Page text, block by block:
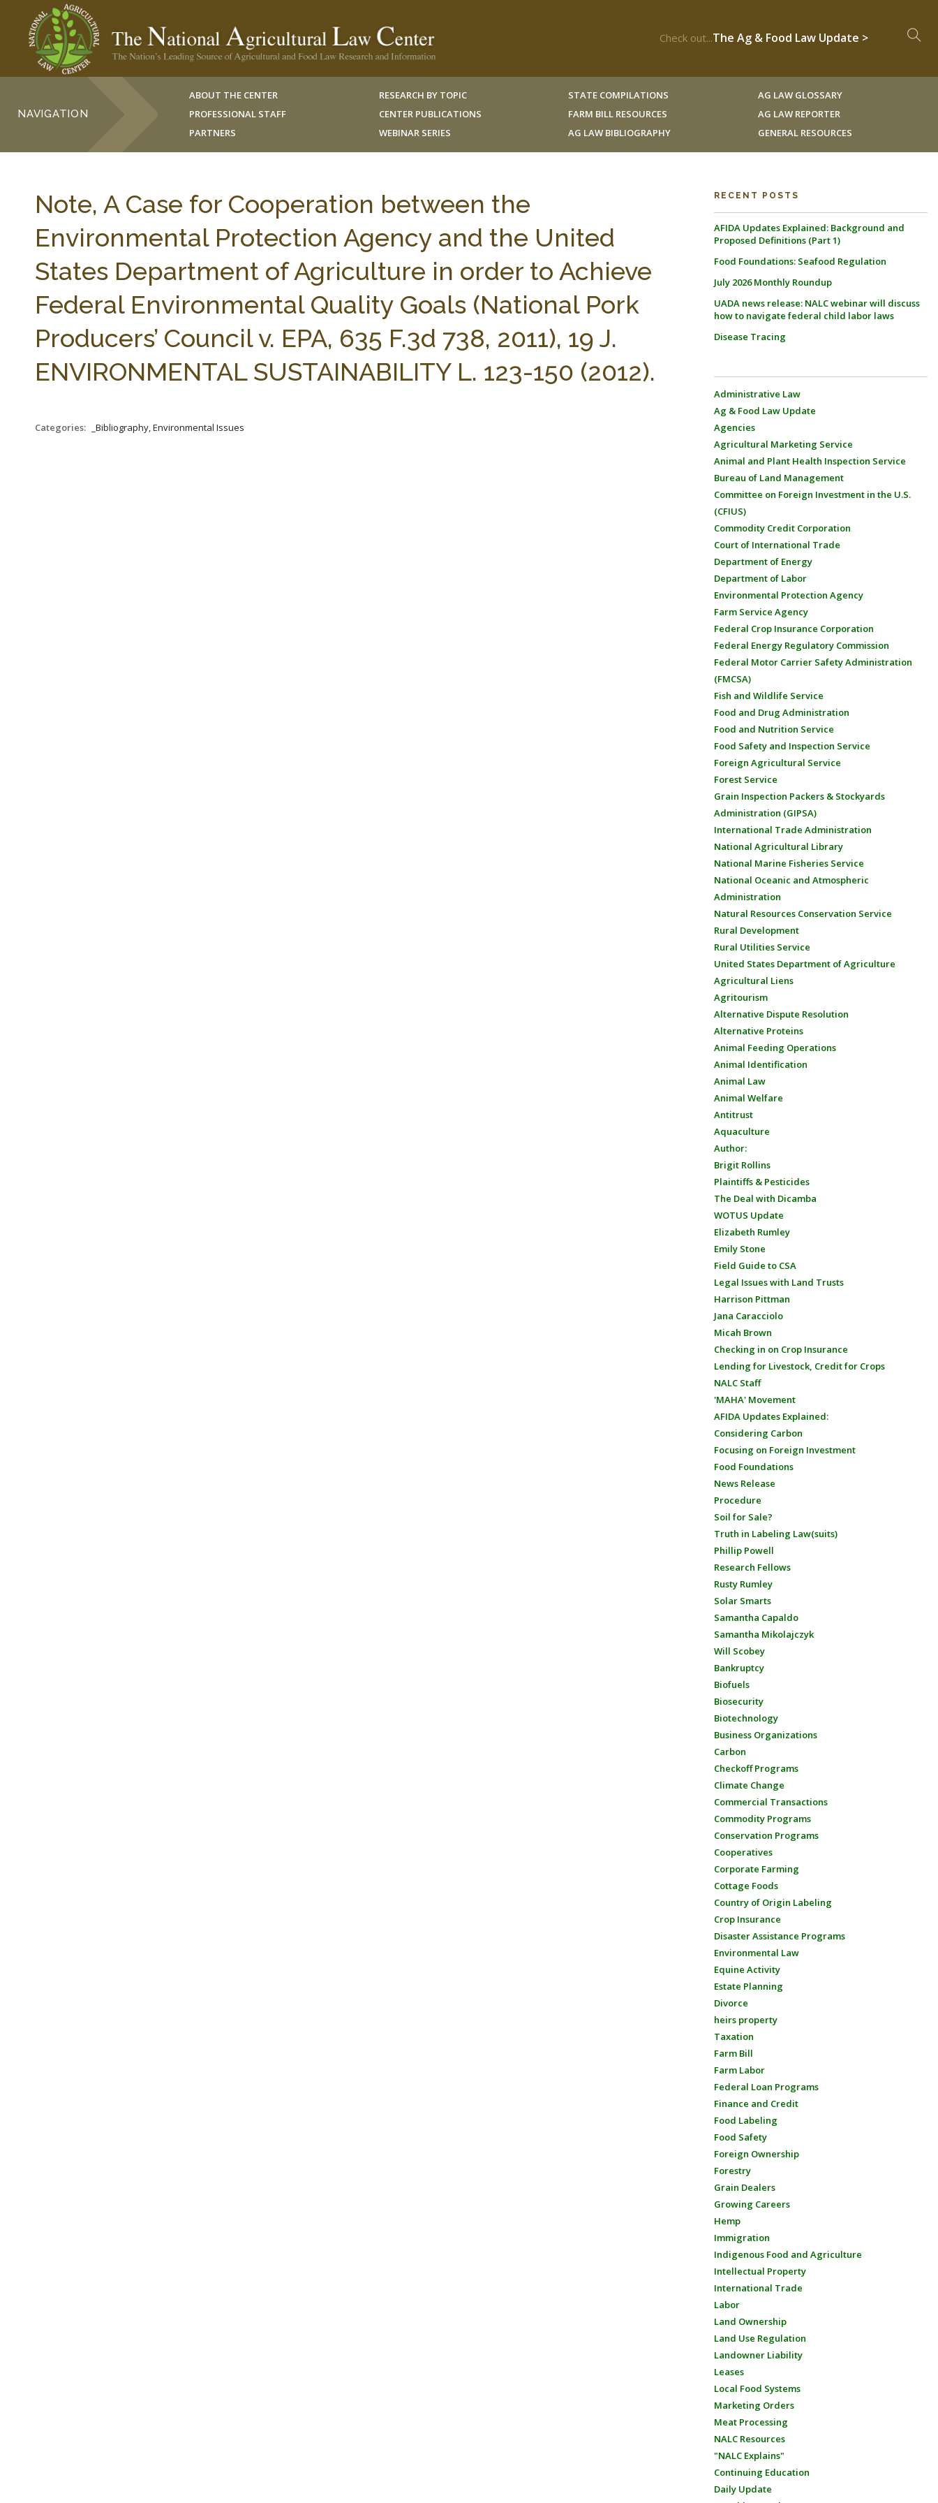
Check out...The Ag & Food Law Update >
NAVIGATION
ABOUT THE CENTER
PROFESSIONAL STAFF
PARTNERS
RESEARCH BY TOPIC
CENTER PUBLICATIONS
WEBINAR SERIES
STATE COMPILATIONS
FARM BILL RESOURCES
AG LAW BIBLIOGRAPHY
AG LAW GLOSSARY
AG LAW REPORTER
GENERAL RESOURCES
Note, A Case for Cooperation between the
Environmental Protection Agency and the United
States Department of Agriculture in order to Achieve
Federal Environmental Quality Goals (National Pork
Producers’ Council v. EPA, 635 F.3d 738, 2011), 19 J.
ENVIRONMENTAL SUSTAINABILITY L. 123-150 (2012).
Categories: _Bibliography, Environmental Issues
RECENT POSTS
AFIDA Updates Explained: Background and
Proposed Definitions (Part 1)
Food Foundations: Seafood Regulation
July 2026 Monthly Roundup
UADA news release: NALC webinar will discuss
how to navigate federal child labor laws
Disease Tracing
Administrative Law
Ag & Food Law Update
Agencies
Agricultural Marketing Service
Animal and Plant Health Inspection Service
Bureau of Land Management
Committee on Foreign Investment in the U.S.
(CFIUS)
Commodity Credit Corporation
Court of International Trade
Department of Energy
Department of Labor
Environmental Protection Agency
Farm Service Agency
Federal Crop Insurance Corporation
Federal Energy Regulatory Commission
Federal Motor Carrier Safety Administration
(FMCSA)
Fish and Wildlife Service
Food and Drug Administration
Food and Nutrition Service
Food Safety and Inspection Service
Foreign Agricultural Service
Forest Service
Grain Inspection Packers & Stockyards
Administration (GIPSA)
International Trade Administration
National Agricultural Library
National Marine Fisheries Service
National Oceanic and Atmospheric
Administration
Natural Resources Conservation Service
Rural Development
Rural Utilities Service
United States Department of Agriculture
Agricultural Liens
Agritourism
Alternative Dispute Resolution
Alternative Proteins
Animal Feeding Operations
Animal Identification
Animal Law
Animal Welfare
Antitrust
Aquaculture
Author:
Brigit Rollins
Plaintiffs & Pesticides
The Deal with Dicamba
WOTUS Update
Elizabeth Rumley
Emily Stone
Field Guide to CSA
Legal Issues with Land Trusts
Harrison Pittman
Jana Caracciolo
Micah Brown
Checking in on Crop Insurance
Lending for Livestock, Credit for Crops
NALC Staff
'MAHA' Movement
AFIDA Updates Explained:
Considering Carbon
Focusing on Foreign Investment
Food Foundations
News Release
Procedure
Soil for Sale?
Truth in Labeling Law(suits)
Phillip Powell
Research Fellows
Rusty Rumley
Solar Smarts
Samantha Capaldo
Samantha Mikolajczyk
Will Scobey
Bankruptcy
Biofuels
Biosecurity
Biotechnology
Business Organizations
Carbon
Checkoff Programs
Climate Change
Commercial Transactions
Commodity Programs
Conservation Programs
Cooperatives
Corporate Farming
Cottage Foods
Country of Origin Labeling
Crop Insurance
Disaster Assistance Programs
Environmental Law
Equine Activity
Estate Planning
Divorce
heirs property
Taxation
Farm Bill
Farm Labor
Federal Loan Programs
Finance and Credit
Food Labeling
Food Safety
Foreign Ownership
Forestry
Grain Dealers
Growing Careers
Hemp
Immigration
Indigenous Food and Agriculture
Intellectual Property
International Trade
Labor
Land Ownership
Land Use Regulation
Landowner Liability
Leases
Local Food Systems
Marketing Orders
Meat Processing
NALC Resources
"NALC Explains"
Continuing Education
Daily Update